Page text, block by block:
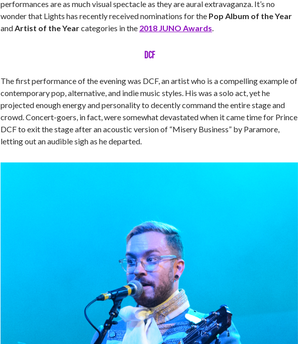
performances are as much visual spectacle as they are aural extravaganza. It’s no
wonder that Lights has recently received nominations for the Pop Album of the Year
andArtist of the Yearcategories in the 2018 JUNO Awards.
DCF
The first performance of the evening was DCF, an artist who is a compelling example of
contemporary pop, alternative, and indie music styles. His was a solo act, yet he
projected enough energy and personality to decently command the entire stage and
crowd. Concert-goers, in fact, were somewhat devastated when it came time for Prince
DCF to exit the stage after an acoustic version of “Misery Business” by Paramore,
letting out an audible sigh as he departed.